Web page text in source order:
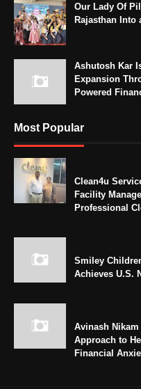
Our Lady Of
Rajasthan Into
Ashutosh Kar
Expansion
Powered
Most Popular
Clean4u
Facility
Professional
Smiley
Achieves U.S.
Avinash
Approach to
Financial